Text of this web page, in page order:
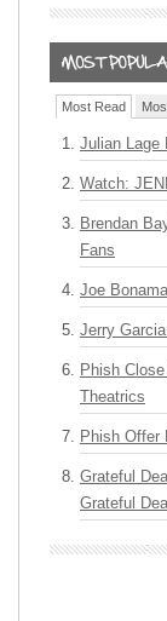
Most Read
Julian Lage
Watch:
Brendan
Fans
Joe
Jerry
Phish
Theatrics
Phish Offer
Grateful
Grateful